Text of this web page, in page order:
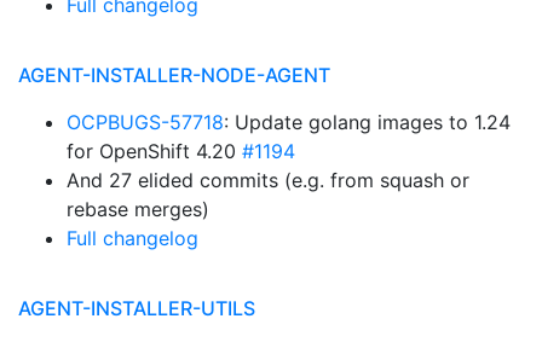
Full changelog
AGENT-INSTALLER-NODE-AGENT
OCPBUGS-57718: Update golang images to 1.24
for OpenShift 4.20 #1194
And 27 elided commits (e.g. from squash or
rebase merges)
Full changelog
AGENT-INSTALLER-UTILS